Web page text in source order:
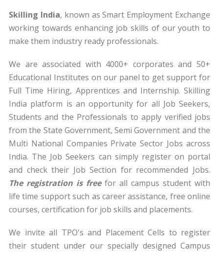
Skilling India, known as Smart Employment Exchange
working towards enhancing job skills of our youth to
make them industry ready professionals.
We are associated with 4000+ corporates and 50+
Educational Institutes on our panel to get support for
Full Time Hiring, Apprentices and Internship. Skilling
India platform is an opportunity for all Job Seekers,
Students and the Professionals to apply verified jobs
from the State Government, Semi Government and the
Multi National Companies Private Sector Jobs across
India. The Job Seekers can simply register on portal
and check their Job Section for recommended Jobs.
The registration is freefor all campus student with
life time support such as career assistance, free online
courses, certification for job skills and placements.
We invite all TPO's and Placement Cells to register
their student under our specially designed Campus